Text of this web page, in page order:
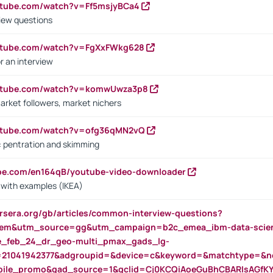
watch?v=Ff5msjyBCa4
questions
watch?v=FgXxFWkg628
an interview
watch?v=komwUwza3p8
followers, market nichers
watch?v=ofg36qMN2vQ
and skimming
en164qB/youtube-video-downloader
examples (IKEA)
gb/articles/common-interview-questions?
data-
multi_pmax_gads_lg-